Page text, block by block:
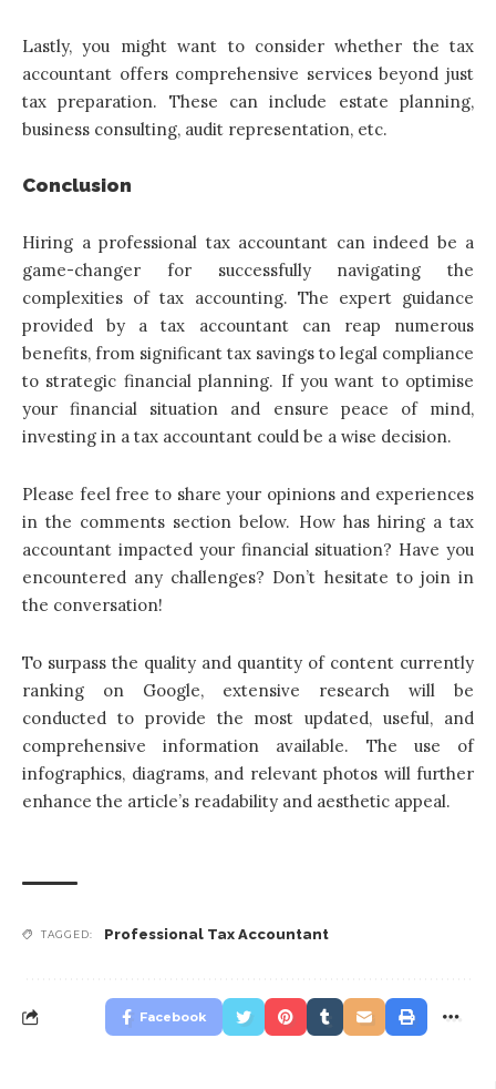
Lastly, you might want to consider whether the tax
accountant offers comprehensive services beyond just
tax preparation. These can include estate planning,
business consulting, audit representation, etc.
Conclusion
Hiring a professional tax accountant can indeed be a
game-changer for successfully navigating the
complexities of tax accounting. The expert guidance
provided by a tax accountant can reap numerous
benefits, from significant tax savings to legal compliance
to strategic financial planning. If you want to optimise
your financial situation and ensure peace of mind,
investing in a tax accountant could be a wise decision.
Please feel free to share your opinions and experiences
in the comments section below. How has hiring a tax
accountant impacted your financial situation? Have you
encountered any challenges? Don’t hesitate to join in
the conversation!
To surpass the quality and quantity of content currently
ranking on Google, extensive research will be
conducted to provide the most updated, useful, and
comprehensive information available. The use of
infographics, diagrams, and relevant photos will further
enhance the article’s readability and aesthetic appeal.
TAGGED: Professional Tax Accountant
Facebook